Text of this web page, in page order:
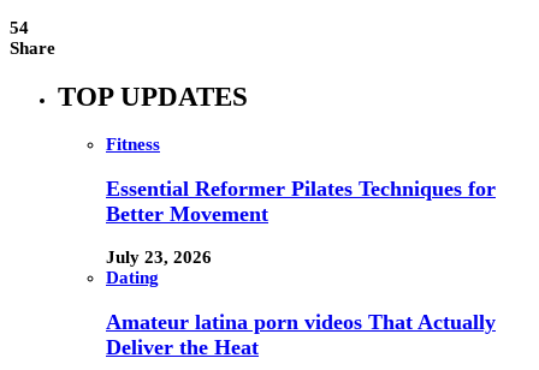
54
Share
TOP UPDATES
Fitness
Essential Reformer Pilates Techniques for
Better Movement
July 23, 2026
Dating
Amateur latina porn videos That Actually
Deliver the Heat